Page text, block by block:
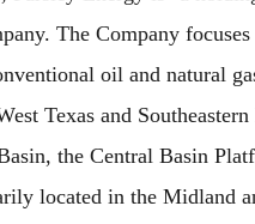
The Company
oil and natural
Texas and
the Central Basin
located in the Midland